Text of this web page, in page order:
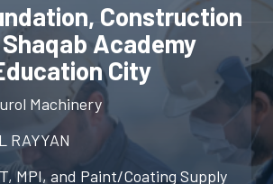
Construction
Academy
City
Machinery
RAYYAN
MPI, and Paint/Coating Supply